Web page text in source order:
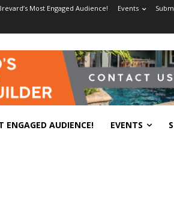
Most Engaged Audience! Events
ENGAGED AUDIENCE! EVENTS